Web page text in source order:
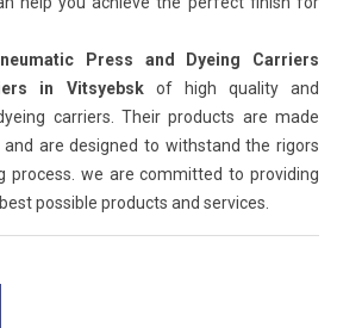
Press and Dyeing Carriers
in Vitsyebskof high quality and
carriers. Their products are made
are designed to withstand the rigors
process. we are committed to providing
possible products and services.